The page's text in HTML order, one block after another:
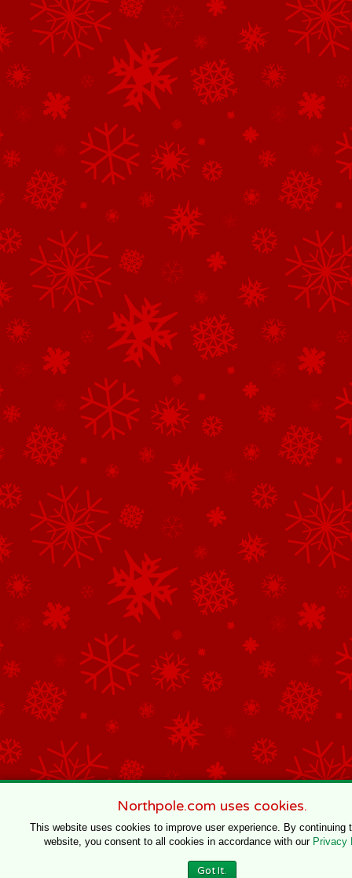
Northpole.com uses cookies.
This website uses cookies to improve user experience. By continuing
website, you consent to all cookies in accordance with our Privacy
Got It.